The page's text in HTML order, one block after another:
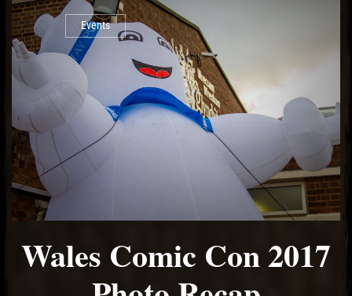
Events
Wales Comic Con 2017